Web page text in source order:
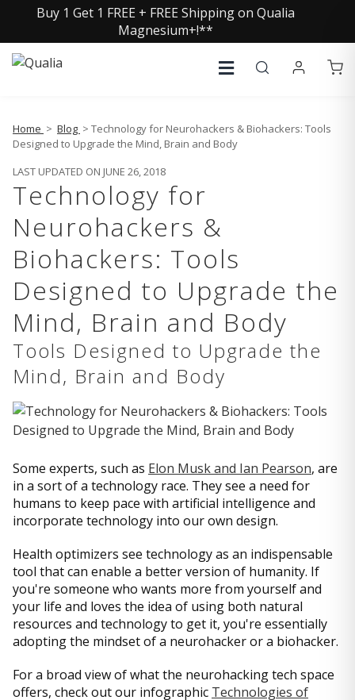
Buy 1 Get 1 FREE + FREE Shipping on Qualia
Magnesium+!**
Home > Blog > Technology for Neurohackers & Biohackers: Tools
Designed to Upgrade the Mind, Brain and Body
LAST UPDATED ON JUNE 26, 2018
Technology for
Neurohackers &
Biohackers: Tools
Designed to Upgrade the
Mind, Brain and Body
Tools Designed to Upgrade the
Mind, Brain and Body
Some experts, such as Elon Musk and Ian Pearson, are
in a sort of a technology race. They see a need for
humans to keep pace with artificial intelligence and
incorporate technology into our own design.
Health optimizers see technology as an indispensable
tool that can enable a better version of humanity. If
you're someone who wants more from yourself and
your life and loves the idea of using both natural
resources and technology to get it, you're essentially
adopting the mindset of a neurohacker or a biohacker.
For a broad view of what the neurohacking tech space
offers, check out our infographic Technologies of